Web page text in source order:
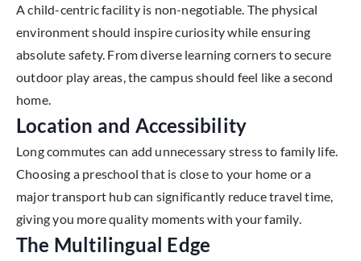
A child-centric facility is non-negotiable. The physical
environment should inspire curiosity while ensuring
absolute safety. From diverse learning corners to secure
outdoor play areas, the campus should feel like a second
home.
Location and Accessibility
Long commutes can add unnecessary stress to family life.
Choosing a preschool that is close to your home or a
major transport hub can significantly reduce travel time,
giving you more quality moments with your family.
The Multilingual Edge